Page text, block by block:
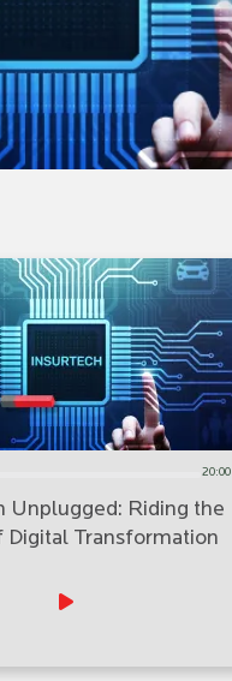
20:00
Unplugged: Riding the
Digital Transformation